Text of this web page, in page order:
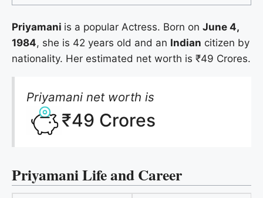
Priyamani is a popular Actress. Born on June 4,
1984, she is 42 years old and an Indian citizen by
nationality. Her estimated net worth is ₹49 Crores.
Priyamani net worth is
₹49 Crores
Priyamani Life and Career